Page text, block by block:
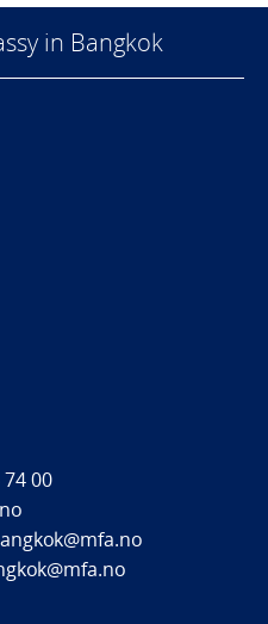
in Bangkok
00